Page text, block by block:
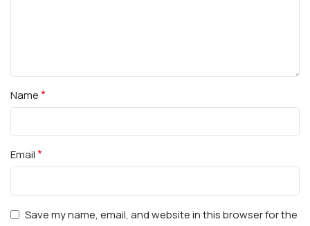
Name*
Email*
Save my name, email, and website in this browser for the